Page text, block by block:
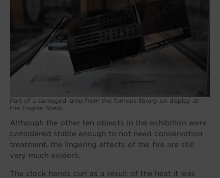
Part of a damaged lamp from the famous library on display at
the Engine Shed.
Although the other ten objects in the exhibition were
considered stable enough to not need conservation
treatment, the lingering effects of the fire are still
very much evident.
The clock hands curl as a result of the heat it was